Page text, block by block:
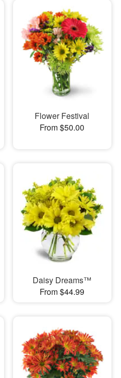
Flower Festival
From $50.00
Daisy Dreams™
From $44.99